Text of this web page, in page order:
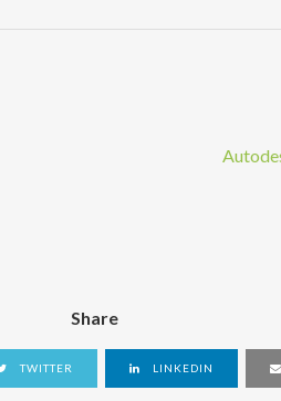
Share
TWITTER LINKEDIN